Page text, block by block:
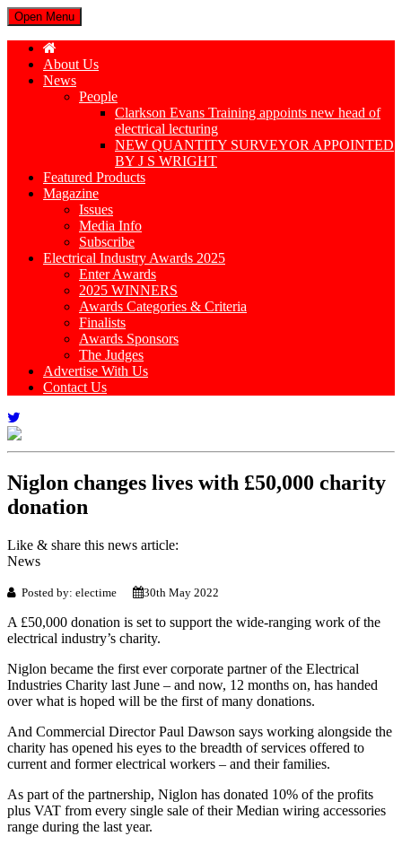
Open Menu
About Us
News
People
Clarkson Evans Training appoints new head of
electrical lecturing
NEW QUANTITY SURVEYOR APPOINTED
BY J S WRIGHT
Featured Products
Magazine
Issues
Media Info
Subscribe
Electrical Industry Awards 2025
Enter Awards
2025 WINNERS
Awards Categories & Criteria
Finalists
Awards Sponsors
The Judges
Advertise With Us
Contact Us
Niglon changes lives with £50,000 charity
donation
Like & share this news article:
News
Posted by: electime 30th May 2022
A £50,000 donation is set to support the wide-ranging work of the
electrical industry’s charity.
Niglon became the first ever corporate partner of the Electrical
Industries Charity last June – and now, 12 months on, has handed
over what is hoped will be the first of many donations.
And Commercial Director Paul Dawson says working alongside the
charity has opened his eyes to the breadth of services offered to
current and former electrical workers – and their families.
As part of the partnership, Niglon has donated 10% of the profits
plus VAT from every single sale of their Median wiring accessories
range during the last year.